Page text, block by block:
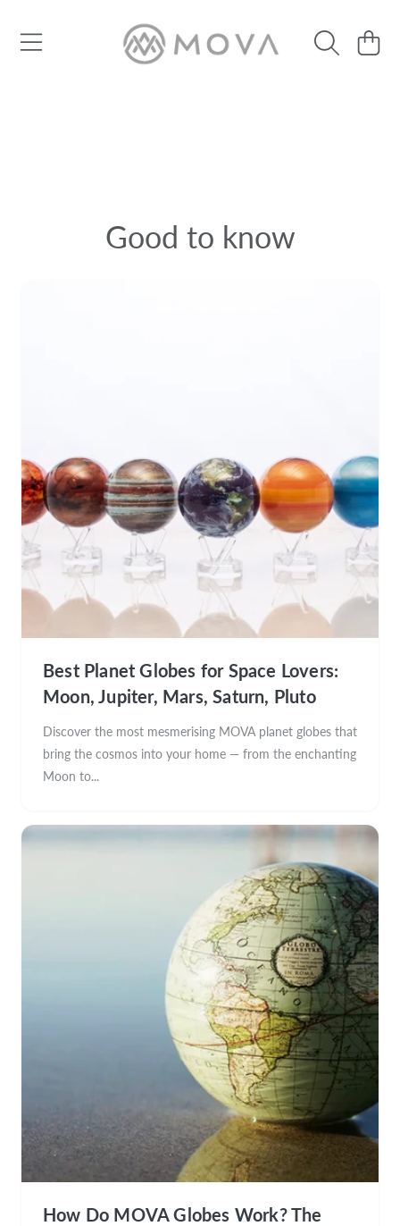
SKIP TO CONTENT
Cart
Good to know
Best Planet Globes for Space Lovers:
Moon, Jupiter, Mars, Saturn, Pluto
Discover the most mesmerising MOVA planet globes that
bring the cosmos into your home — from the enchanting
Moon to...
How Do MOVA Globes Work? The